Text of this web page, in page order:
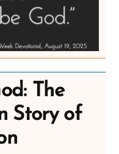
The
Story of